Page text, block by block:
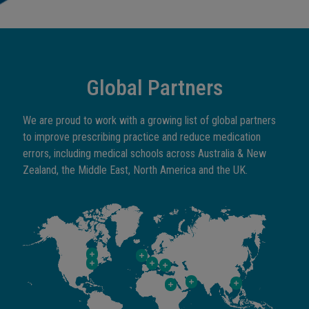
Global Partners
We are proud to work with a growing list of global partners
to improve prescribing practice and reduce medication
errors, including medical schools across Australia & New
Zealand, the Middle East, North America and the UK.